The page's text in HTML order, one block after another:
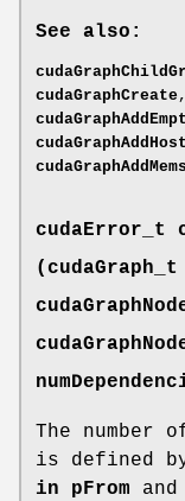
See also:
cudaGraphCreate
cudaError_t
(cudaGraph_t
The number
is defined by
in pFrom and